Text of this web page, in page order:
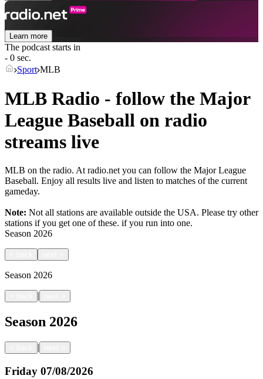
Learn more
The podcast starts in
- 0 sec.
Sport MLB
MLB Radio - follow the Major
League Baseball on radio
streams live
MLB on the radio. At radio.net you can follow the Major League
Baseball. Enjoy all results live and listen to matches of the current
gameday.
Note: Not all stations are available outside the USA. Please try other
stations if you get one of these. if you run into one.
Season 2026
Season 2026
|
Season 2026
|
Friday 07/08/2026